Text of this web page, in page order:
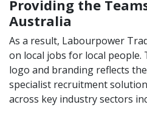
Providing the
Australia
As a result, Labourpower
on local jobs for local people.
logo and branding reflects
specialist recruitment
across key industry sectors